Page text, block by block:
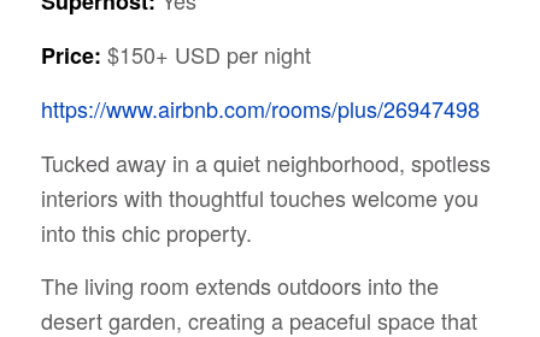
Price: $150+ USD per night
https://www.airbnb.com/rooms/plus/26947498
Tucked away in a quiet neighborhood, spotless
interiors with thoughtful touches welcome you
into this chic property.
The living room extends outdoors into the
desert garden, creating a peaceful space that